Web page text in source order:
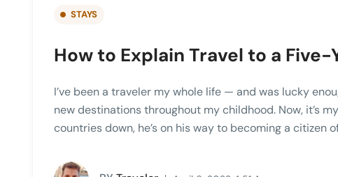
STAYS
How to Explain Travel to a
I’ve been a traveler my whole life — and was lucky
new destinations throughout my childhood. Now, it’s
countries down, he’s on his way to becoming a citizen